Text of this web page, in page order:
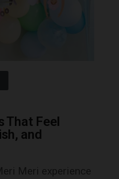
That Feel
and
Meri experience